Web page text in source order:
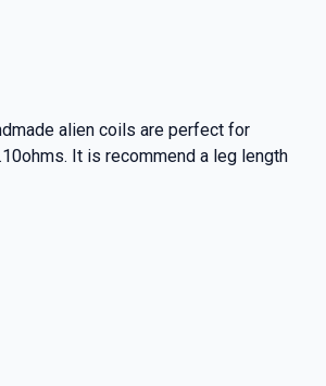
alien coils are perfect for
It is recommend a leg length